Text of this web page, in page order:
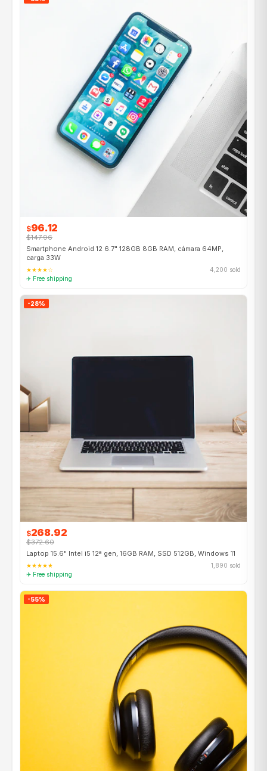
$96.12
$147.96
Smartphone Android 12 6.7" 128GB 8GB RAM, cámara 64MP,
carga 33W
★★★★☆
4,200 sold
✈ Free shipping
-28%
$268.92
$372.60
Laptop 15.6" Intel i5 12ª gen, 16GB RAM, SSD 512GB, Windows 11
★★★★★
1,890 sold
✈ Free shipping
-55%